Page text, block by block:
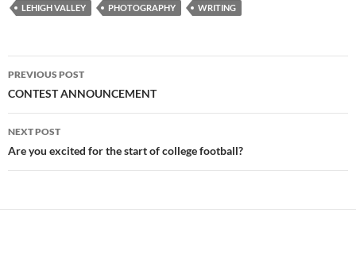
LEHIGH VALLEY PHOTOGRAPHY WRITING
Post
navigation
PREVIOUS POST
CONTEST ANNOUNCEMENT
NEXT POST
Are you excited for the start of college football?